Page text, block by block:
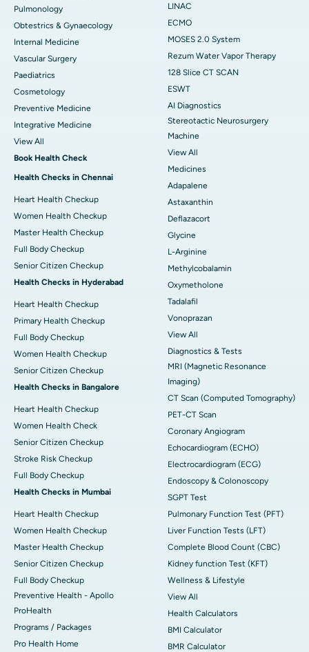
Pulmonology
Obtestrics & Gynaecology
Internal Medicine
Vascular Surgery
Paediatrics
Cosmetology
Preventive Medicine
Integrative Medicine
View All
Book Health Check
Health Checks in Chennai
Heart Health Checkup
Women Health Checkup
Master Health Checkup
Full Body Checkup
Senior Citizen Checkup
Health Checks in Hyderabad
Heart Health Checkup
Primary Health Checkup
Full Body Checkup
Women Health Checkup
Senior Citizen Checkup
Health Checks in Bangalore
Heart Health Checkup
Women Health Check
Senior Citizen Checkup
Stroke Risk Checkup
Full Body Checkup
Health Checks in Mumbai
Heart Health Checkup
Women Health Checkup
Master Health Checkup
Senior Citizen Checkup
Full Body Checkup
Preventive Health - Apollo
ProHealth
Programs / Packages
Pro Health Home
LINAC
ECMO
MOSES 2.0 System
Rezum Water Vapor Therapy
128 Slice CT SCAN
ESWT
AI Diagnostics
Stereotactic Neurosurgery
Machine
View All
Medicines
Adapalene
Astaxanthin
Deflazacort
Glycine
L-Arginine
Methylcobalamin
Oxymetholone
Tadalafil
Vonoprazan
View All
Diagnostics & Tests
MRI (Magnetic Resonance
Imaging)
CT Scan (Computed Tomography)
PET-CT Scan
Coronary Angiogram
Echocardiogram (ECHO)
Electrocardiogram (ECG)
Endoscopy & Colonoscopy
SGPT Test
Pulmonary Function Test (PFT)
Liver Function Tests (LFT)
Complete Blood Count (CBC)
Kidney function Test (KFT)
Wellness & Lifestyle
View All
Health Calculators
BMI Calculator
BMR Calculator